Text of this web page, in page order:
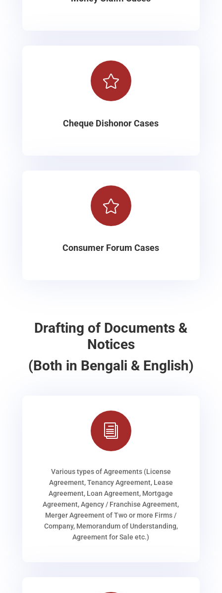

Cheque Dishonor Cases

Consumer Forum Cases
Drafting of Documents &
Notices
(Both in Bengali & English)
i
Various types of Agreements (License
Agreement, Tenancy Agreement, Lease
Agreement, Loan Agreement, Mortgage
Agreement, Agency / Franchise Agreement,
Merger Agreement of Two or more Firms /
Company, Memorandum of Understanding,
Agreement for Sale etc.)